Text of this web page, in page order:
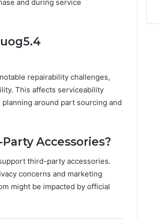
and during service
repairability challenges,
This affects serviceability
around part sourcing and
Accessories?
third-party accessories.
concerns and marketing
might be impacted by official